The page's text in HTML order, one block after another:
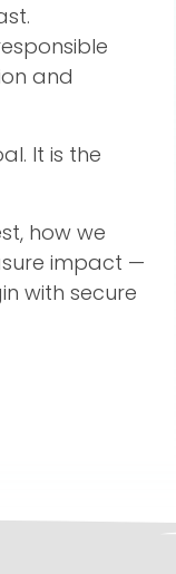
and
It is the
how we
impact —
with secure